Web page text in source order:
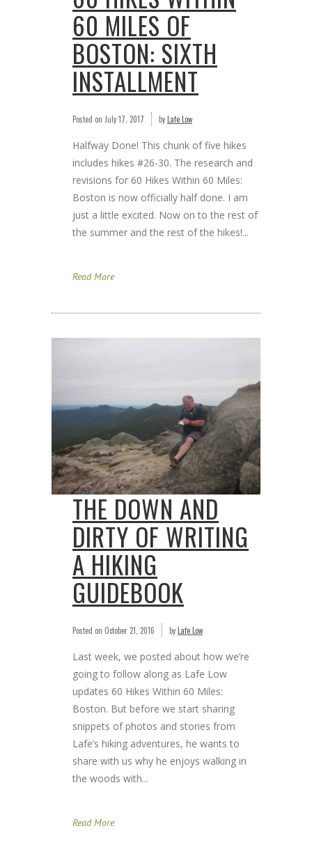
60 MILES OF
BOSTON: SIXTH
INSTALLMENT
Posted on July 17, 2017 byLafe Low
Halfway Done! This chunk of five hikes
includes hikes #26-30. The research and
revisions for 60 Hikes Within 60 Miles:
Boston is now officially half done. I am
just a little excited. Now on to the rest of
the summer and the rest of the hikes!...
Read More
THE DOWN AND
DIRTY OF WRITING
A HIKING
GUIDEBOOK
Posted on October 21, 2016 byLafe Low
Last week, we posted about how we’re
going to follow along as Lafe Low
updates 60 Hikes Within 60 Miles:
Boston. But before we start sharing
snippets of photos and stories from
Lafe’s hiking adventures, he wants to
share with us why he enjoys walking in
the woods with...
Read More